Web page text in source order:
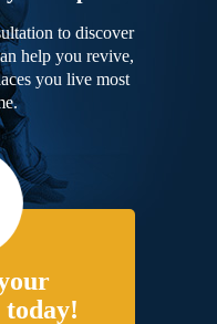
to discover
help you revive,
you live most
today!